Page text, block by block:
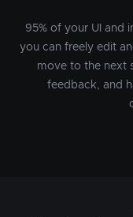
95% of your UI and
you can freely edit
move to the next
feedback, and